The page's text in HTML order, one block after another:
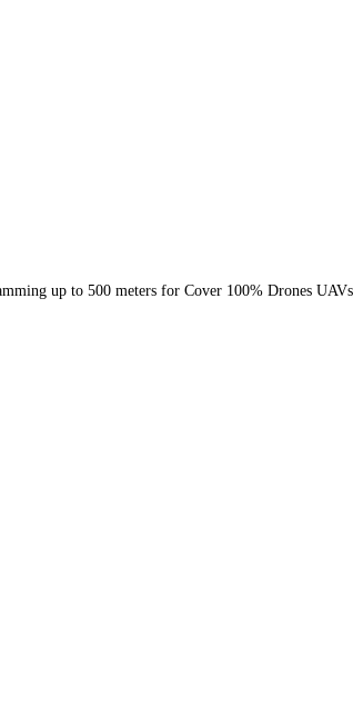
up to 500 meters for Cover 100% Drones